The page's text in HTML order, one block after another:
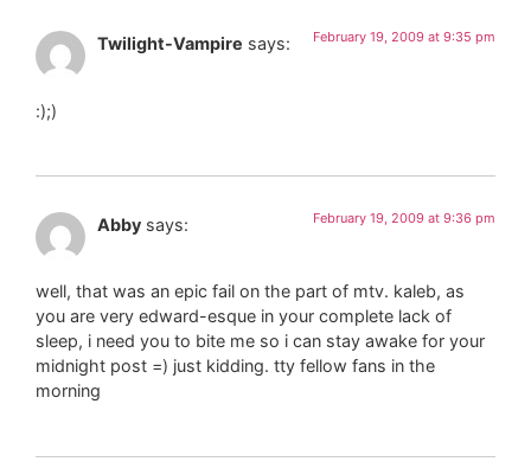
Twilight-Vampire says: February 19, 2009 at 9:35 pm
:);)
Abby says: February 19, 2009 at 9:36 pm
well, that was an epic fail on the part of mtv. kaleb, as
you are very edward-esque in your complete lack of
sleep, i need you to bite me so i can stay awake for your
midnight post =) just kidding. tty fellow fans in the
morning